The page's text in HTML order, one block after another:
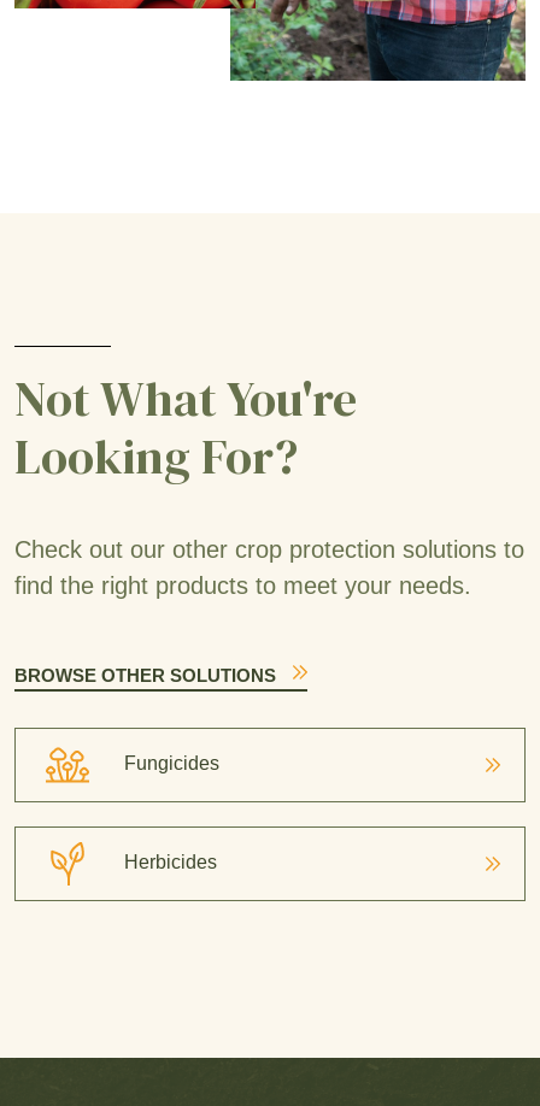
Not What You're
Looking For?
Check out our other crop protection solutions to
find the right products to meet your needs.
BROWSE OTHER SOLUTIONS
Fungicides
Herbicides